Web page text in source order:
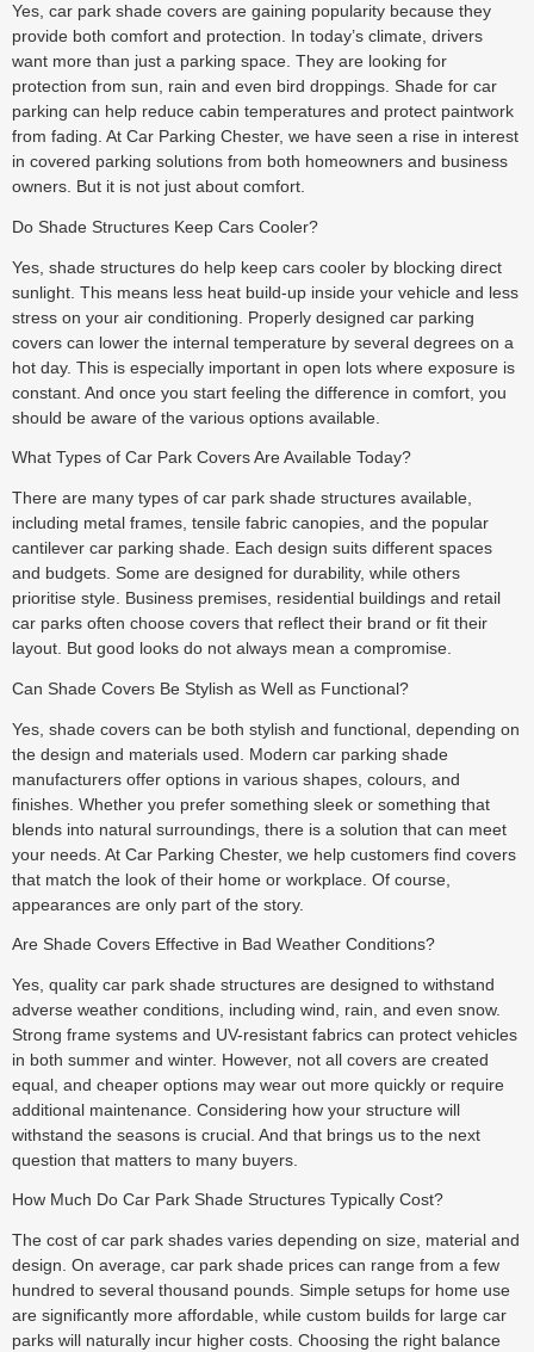
Yes, car park shade covers are gaining popularity because they
provide both comfort and protection. In today’s climate, drivers
want more than just a parking space. They are looking for
protection from sun, rain and even bird droppings. Shade for car
parking can help reduce cabin temperatures and protect paintwork
from fading. At Car Parking Chester, we have seen a rise in interest
in covered parking solutions from both homeowners and business
owners. But it is not just about comfort.
Do Shade Structures Keep Cars Cooler?
Yes, shade structures do help keep cars cooler by blocking direct
sunlight. This means less heat build-up inside your vehicle and less
stress on your air conditioning. Properly designed car parking
covers can lower the internal temperature by several degrees on a
hot day. This is especially important in open lots where exposure is
constant. And once you start feeling the difference in comfort, you
should be aware of the various options available.
What Types of Car Park Covers Are Available Today?
There are many types of car park shade structures available,
including metal frames, tensile fabric canopies, and the popular
cantilever car parking shade. Each design suits different spaces
and budgets. Some are designed for durability, while others
prioritise style. Business premises, residential buildings and retail
car parks often choose covers that reflect their brand or fit their
layout. But good looks do not always mean a compromise.
Can Shade Covers Be Stylish as Well as Functional?
Yes, shade covers can be both stylish and functional, depending on
the design and materials used. Modern car parking shade
manufacturers offer options in various shapes, colours, and
finishes. Whether you prefer something sleek or something that
blends into natural surroundings, there is a solution that can meet
your needs. At Car Parking Chester, we help customers find covers
that match the look of their home or workplace. Of course,
appearances are only part of the story.
Are Shade Covers Effective in Bad Weather Conditions?
Yes, quality car park shade structures are designed to withstand
adverse weather conditions, including wind, rain, and even snow.
Strong frame systems and UV-resistant fabrics can protect vehicles
in both summer and winter. However, not all covers are created
equal, and cheaper options may wear out more quickly or require
additional maintenance. Considering how your structure will
withstand the seasons is crucial. And that brings us to the next
question that matters to many buyers.
How Much Do Car Park Shade Structures Typically Cost?
The cost of car park shades varies depending on size, material and
design. On average, car park shade prices can range from a few
hundred to several thousand pounds. Simple setups for home use
are significantly more affordable, while custom builds for large car
parks will naturally incur higher costs. Choosing the right balance